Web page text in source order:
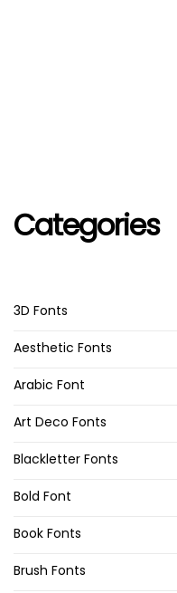
Categories
3D Fonts
Aesthetic Fonts
Arabic Font
Art Deco Fonts
Blackletter Fonts
Bold Font
Book Fonts
Brush Fonts